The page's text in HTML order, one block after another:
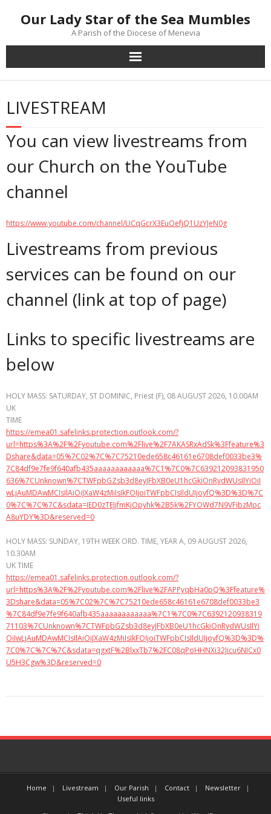
Our Lady Star of the Sea Mumbles
A Parish of the Diocese of Menevia
LIVESTREAM
You can view livestreams from
our Church on the YouTube
channel
https://www.youtube.com/channel/UCqGcrX3EuOefjQ1UzYJeN0g
Livestreams from previous
services can be found on our
channel (link at top of page)
Links to specific livestreams are
below
HOLY MASS: SATURDAY, ST DOMINIC, Priest (F), 08 AUGUST 2026, 10.00AM
UK
TIME
https://emea01.safelinks.protection.outlook.com/?
url=https%3A%2F%2Fyoutube.com%2Flive%2F7AKASRxAdSk%3Ffeature%3
Dshare&data=05%7C02%7C%7C75210ede658c46161e6708def0033be3%
7C84df9e7fe9f640afb435aaaaaaaaaaaa%7C1%7C0%7C639212093831950
636%7CUnknown%7CTWFpbGZsb3d8eyJFbXB0eU1hcGkiOnRydWUsIlYiOiI
wLjAuMDAwMCIsIlAiOiJXaW4zMiIsIkFOIjoiTWFpbCIsIldUIjoyfQ%3D%3D%7C
0%7C%7C%7C&sdata=IED0zTEJjfmKjOpyhk%2B5k%2FYOWd7N9VFibzMpc
A8uYDY%3D&reserved=0
HOLY MASS: SUNDAY, 19TH WEEK ORD. TIME, YEAR A, 09 AUGUST 2026,
10.30AM
UK TIME
https://emea01.safelinks.protection.outlook.com/?
url=https%3A%2F%2Fyoutube.com%2Flive%2FAPPyqbHa0pQ%3Ffeature%
3Dshare&data=05%7C02%7C%7C75210ede658c46161e6708def0033be3
%7C84df9e7fe9f640afb435aaaaaaaaaaaa%7C1%7C0%7C6392120938319
71103%7CUnknown%7CTWFpbGZsb3d8eyJFbXB0eU1hcGkiOnRydWUsIlYi
OiIwLjAuMDAwMCIsIlAiOiJXaW4zMiIsIkFOIjoiTWFpbCIsIldUIjoyfQ%3D%3D%
7C0%7C%7C%7C&sdata=qgxtF%2BlxxTb7%2FC08qPoHHNXi32Jicu6NICx0
U5H3Cgw%3D&reserved=0
Home Livestream Our Parish Contact
Newsletter
Useful links